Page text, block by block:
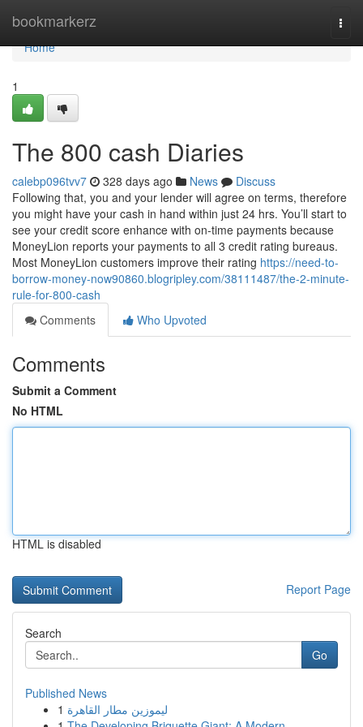
bookmarkerz
Home
Home
1
The 800 cash Diaries
calebp096tvv7 328 days ago News
Discuss
Following that, you and your lender will agree on terms, therefore
you might have your cash in hand within just 24 hrs. You’ll start to
see your credit score enhance with on-time payments because
MoneyLion reports your payments to all 3 credit rating bureaus.
Most MoneyLion customers improve their rating https://need-to-
borrow-money-now90860.blogripley.com/38111487/the-2-minute-
rule-for-800-cash
Comments
Who Upvoted
Comments
Submit a Comment
No HTML
HTML is disabled
Report Page
Search
Go
Published News
1 ليموزين مطار القاهرة